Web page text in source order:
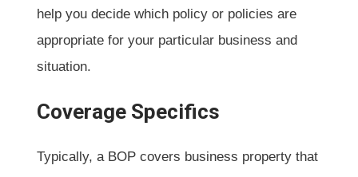
help you decide which policy or policies are
appropriate for your particular business and
situation.
Coverage Specifics
Typically, a BOP covers business property that